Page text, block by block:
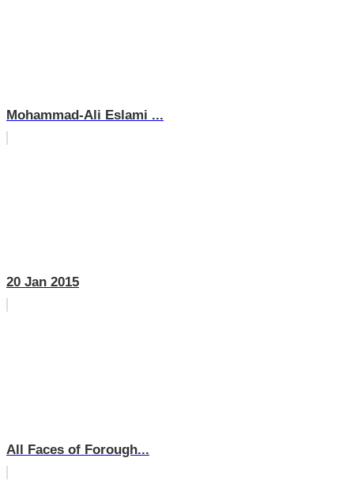
Mohammad-Ali Eslami ...
20 Jan 2015
All Faces of Forough...